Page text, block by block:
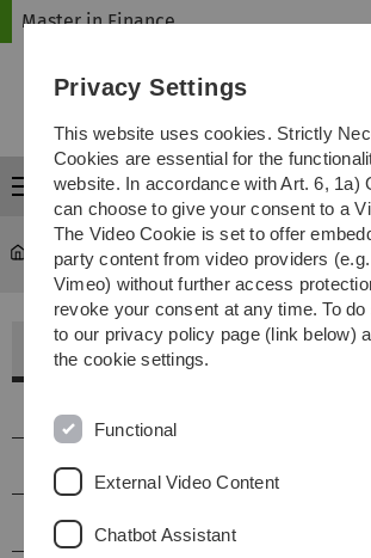
Skip
Skip
Skip
Skip
Master in Finance
Menu
Master in Finance ... Academic Staff
Academic Staff
Financial Mathematics / Mathematics
Computer Sience
Privacy Settings
This website uses cookies. Strictly
Cookies are essential for the
website. In accordance with Art. 6, 1a)
can choose to give your consent to a
The Video Cookie is set to offer
party content from video providers (e.g.
Vimeo) without further access
revoke your consent at any time. To
to our privacy policy page (link below)
the cookie settings.
Functional
External Video Content
Chatbot Assistant